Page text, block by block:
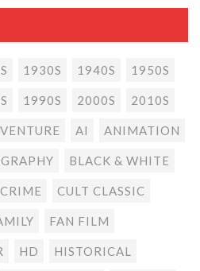
1930S 1940S 1950S
1990S 2000S 2010S
AI ANIMATION
BLACK & WHITE
CRIME CULT CLASSIC
FAN FILM
HD HISTORICAL